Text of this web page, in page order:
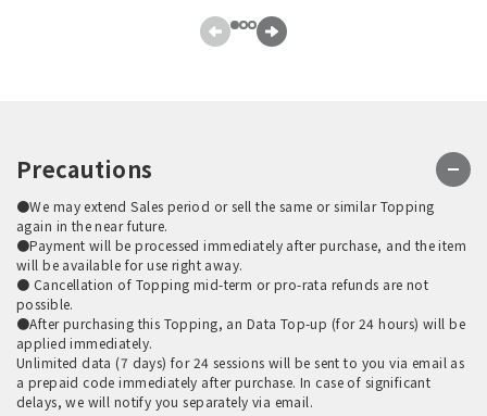
Precautions
●We may extend Sales period or sell the same or similar Topping
again in the near future.
●Payment will be processed immediately after purchase, and the item
will be available for use right away.
● Cancellation of Topping mid-term or pro-rata refunds are not
possible.
●After purchasing this Topping, an Data Top-up (for 24 hours) will be
applied immediately.
Unlimited data (7 days) for 24 sessions will be sent to you via email as
a prepaid code immediately after purchase. In case of significant
delays, we will notify you separately via email.